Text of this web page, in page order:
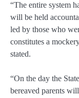
“The entire system
will be held
led by those who
constitutes a
stated.
“On the day the
bereaved parents